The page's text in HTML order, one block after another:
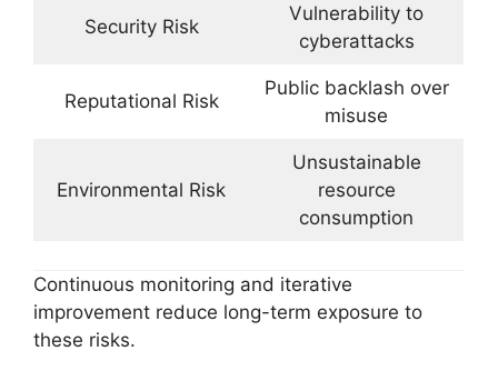
Security Risk
Vulnerability to
cyberattacks
Reputational Risk
Public backlash over
misuse
Environmental Risk
Unsustainable
resource
consumption
Continuous monitoring and iterative
improvement reduce long-term exposure to
these risks.